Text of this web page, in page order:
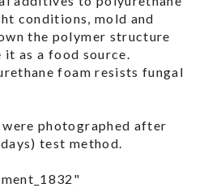
conditions, mold and
the polymer structure
as a food source.
foam resists fungal
photographed after
test method.